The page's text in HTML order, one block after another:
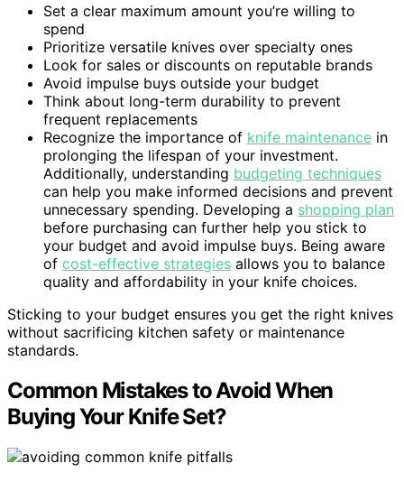
Set a clear maximum amount you’re willing to
spend
Prioritize versatile knives over specialty ones
Look for sales or discounts on reputable brands
Avoid impulse buys outside your budget
Think about long-term durability to prevent
frequent replacements
Recognize the importance of knife maintenance in
prolonging the lifespan of your investment.
Additionally, understanding budgeting techniques
can help you make informed decisions and prevent
unnecessary spending. Developing a shopping plan
before purchasing can further help you stick to
your budget and avoid impulse buys. Being aware
of cost-effective strategies allows you to balance
quality and affordability in your knife choices.
Sticking to your budget ensures you get the right knives
without sacrificing kitchen safety or maintenance
standards.
Common Mistakes to Avoid When
Buying Your Knife Set?